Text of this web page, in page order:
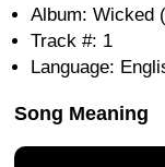
Album: Wicked
Track #: 1
Language:
Song Meaning